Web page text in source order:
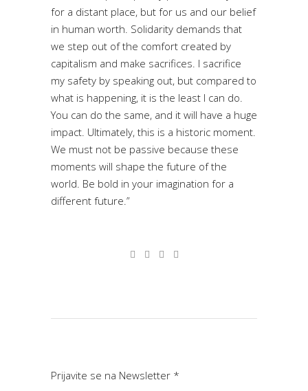
for a distant place, but for us and our belief
in human worth. Solidarity demands that
we step out of the comfort created by
capitalism and make sacrifices. I sacrifice
my safety by speaking out, but compared to
what is happening, it is the least I can do.
You can do the same, and it will have a huge
impact. Ultimately, this is a historic moment.
We must not be passive because these
moments will shape the future of the
world. Be bold in your imagination for a
different future.”
Prijavite se na Newsletter *